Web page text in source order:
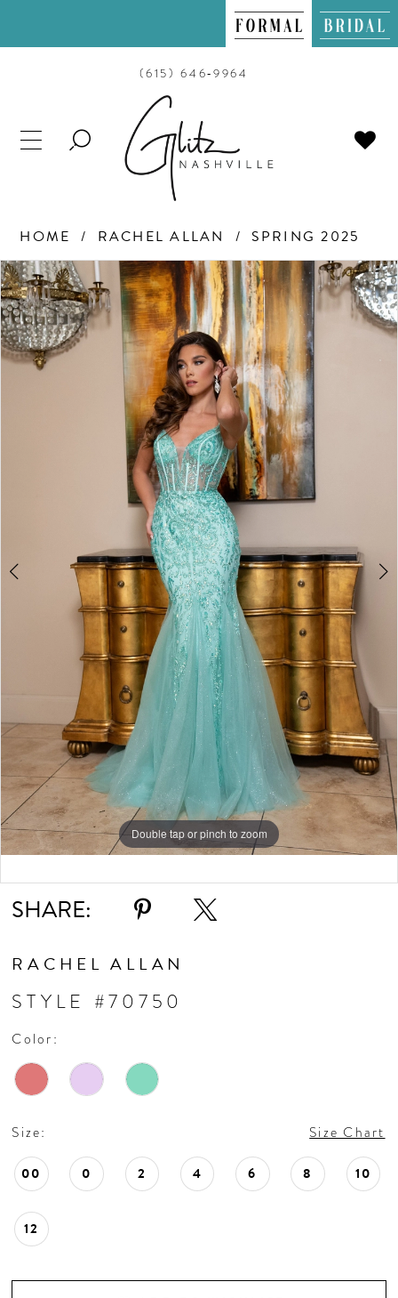
(615) 646‑9964
TOGGLE
HOME RACHEL ALLAN SPRING 2025
Products
Views
Carousel
Skip
to
end
PAUSE AUTOPLAY
PREVIOUS SLIDE
NEXT SLIDE
0
1
9
10
11
Double tap or pinch to zoom
Double tap or pinch to zoom
SHARE:
RACHEL ALLAN
STYLE #70750
Color:
Size: Size Chart
00 0 2 4 6 8 10
12